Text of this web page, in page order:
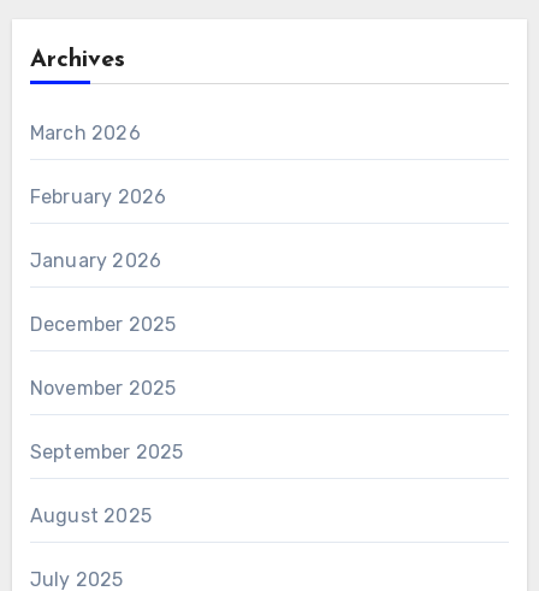
Archives
March 2026
February 2026
January 2026
December 2025
November 2025
September 2025
August 2025
July 2025